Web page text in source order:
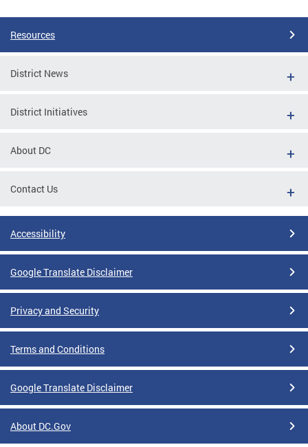
Resources
District News
District Initiatives
About DC
Contact Us
Accessibility
Google Translate Disclaimer
Privacy and Security
Terms and Conditions
Google Translate Disclaimer
About DC.Gov